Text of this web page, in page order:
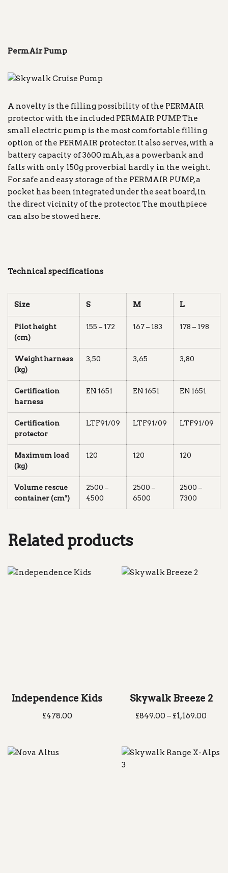
PermAir Pump
A novelty is the filling possibility of the PERMAIR
protector with the included PERMAIR PUMP. The
small electric pump is the most comfortable filling
option of the PERMAIR protector. It also serves, with a
battery capacity of 3600 mAh, as a powerbank and
falls with only 150g proverbial hardly in the weight.
For safe and easy storage of the PERMAIR PUMP, a
pocket has been integrated under the seat board, in
the direct vicinity of the protector. The mouthpiece
can also be stowed here.
Technical specifications
Size S M L
Pilot height
(cm)
155 – 172 167 – 183 178 – 198
Weight harness
(kg)
3,50 3,65 3,80
Certification
harness
EN 1651 EN 1651 EN 1651
Certification
protector
LTF91/09 LTF91/09 LTF91/09
Maximum load
(kg)
120 120 120
Volume rescue
container (cm³)
2500 –
4500
2500 –
6500
2500 –
7300
Related products
Independence Kids
£478.00
Skywalk Breeze 2
£849.00 – £1,169.00